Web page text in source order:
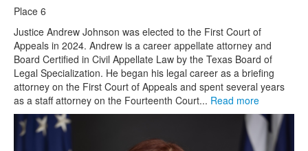
Place 6
Justice Andrew Johnson was elected to the First Court of
Appeals in 2024. Andrew is a career appellate attorney and
Board Certified in Civil Appellate Law by the Texas Board of
Legal Specialization. He began his legal career as a briefing
attorney on the First Court of Appeals and spent several years
as a staff attorney on the Fourteenth Court... Read more